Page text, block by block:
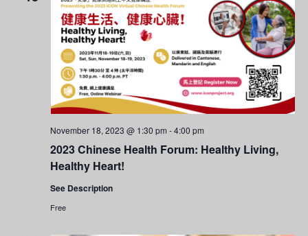
2023 Chinese Health Forum: Healthy Living,
Healthy Heart!
November 18, 2023 @ 1:30 pm -4:00 pm
See Description
Free